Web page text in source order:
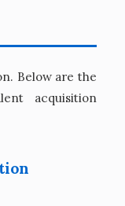
Below are the
acquisition